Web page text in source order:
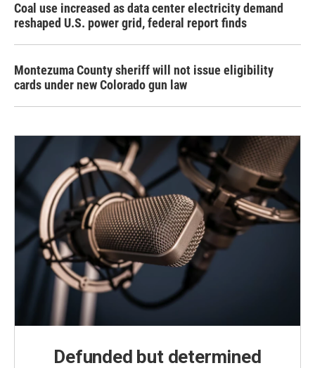
Coal use increased as data center electricity demand
reshaped U.S. power grid, federal report finds
Montezuma County sheriff will not issue eligibility
cards under new Colorado gun law
Defunded but determined